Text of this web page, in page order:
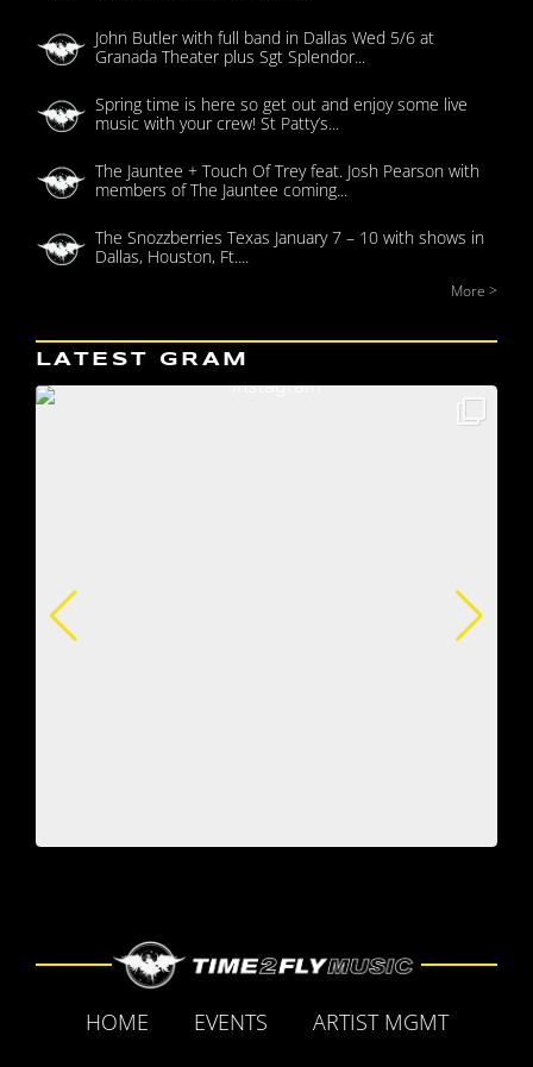
John Butler with full band in Dallas Wed 5/6 at
Granada Theater plus Sgt Splendor...
Spring time is here so get out and enjoy some live
music with your crew! St Patty’s...
The Jauntee + Touch Of Trey feat. Josh Pearson with
members of The Jauntee coming...
The Snozzberries Texas January 7 – 10 with shows in
Dallas, Houston, Ft....
More >
LATEST GRAM
HOME EVENTS
ARTIST MGMT